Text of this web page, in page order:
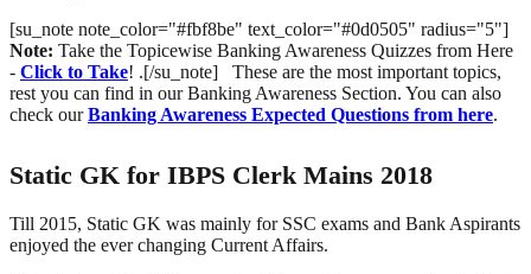
[su_note note_color="#fbf8be" text_color="#0d0505" radius="5"]
Note: Take the Topicewise Banking Awareness Quizzes from Here
- Click to Take! .[/su_note] These are the most important topics,
rest you can find in our Banking Awareness Section. You can also
check ourBanking Awareness Expected Questions from here.
Static GK for IBPS Clerk Mains 2018
Till 2015, Static GK was mainly for SSC exams and Bank Aspirants
enjoyed the ever changing Current Affairs.